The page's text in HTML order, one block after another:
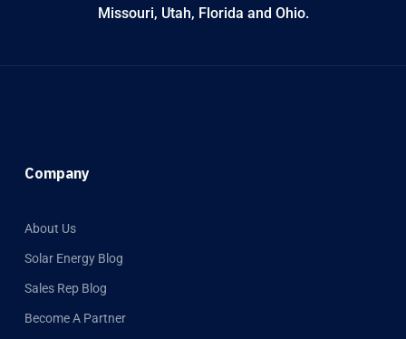
Missouri, Utah, Florida and Ohio.
Company
About Us
Solar Energy Blog
Sales Rep Blog
Become A Partner